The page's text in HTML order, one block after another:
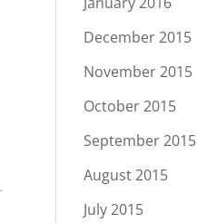
December 2015
November 2015
October 2015
September 2015
August 2015
July 2015